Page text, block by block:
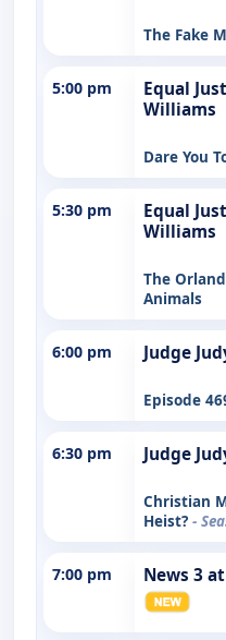
The Fake
5:00 pm
Equal
Williams
Dare You
5:30 pm
Equal
Williams
The
Animals
6:00 pm Judge
Episode
6:30 pm Judge
Christian
Heist? -
7:00 pm News 3